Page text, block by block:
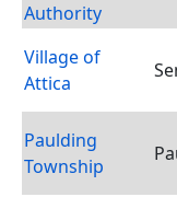
Authority
Village of
Attica
Paulding
Township